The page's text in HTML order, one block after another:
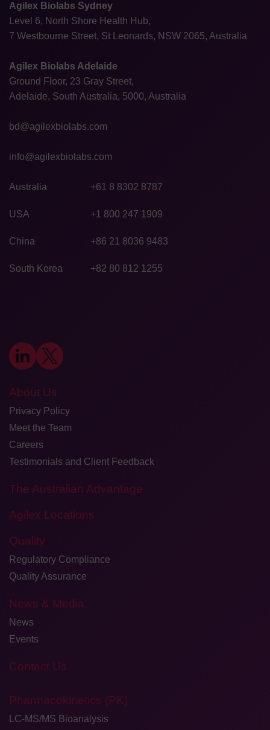
Agilex Biolabs Sydney
Level 6, North Shore Health Hub,
7 Westbourne Street, St Leonards, NSW 2065, Australia
Agilex Biolabs Adelaide
Ground Floor, 23 Gray Street,
Adelaide, South Australia, 5000, Australia
bd@agilexbiolabs.com
info@agilexbiolabs.com
Australia +61 8 8302 8787
USA +1 800 247 1909
China +86 21 8036 9483
South Korea +82 80 812 1255
About Us
Privacy Policy
Meet the Team
Careers
Testimonials and Client Feedback
The Australian Advantage
Agilex Locations
Quality
Regulatory Compliance
Quality Assurance
News & Media
News
Events
Contact Us
Pharmacokinetics (PK)
LC-MS/MS Bioanalysis